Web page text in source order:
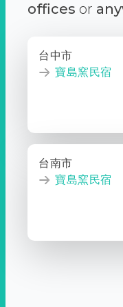
offices or
台中市
寶島窯民宿
台南市
寶島窯民宿